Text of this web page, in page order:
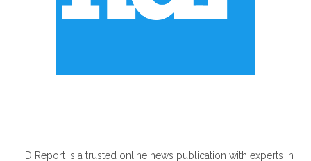
HD Report is a trusted online news publication with experts in